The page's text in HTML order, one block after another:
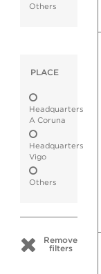
Others
PLACE
Headquarters
A Coruna
Headquarters
Vigo
Others
Remove
filters